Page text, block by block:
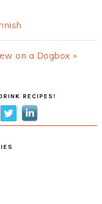
on a Dogbox »
RECIPES!